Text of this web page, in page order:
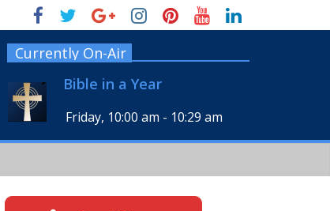
Currently On-Air
Bible in a Year
Friday, 10:00 am - 10:29 am